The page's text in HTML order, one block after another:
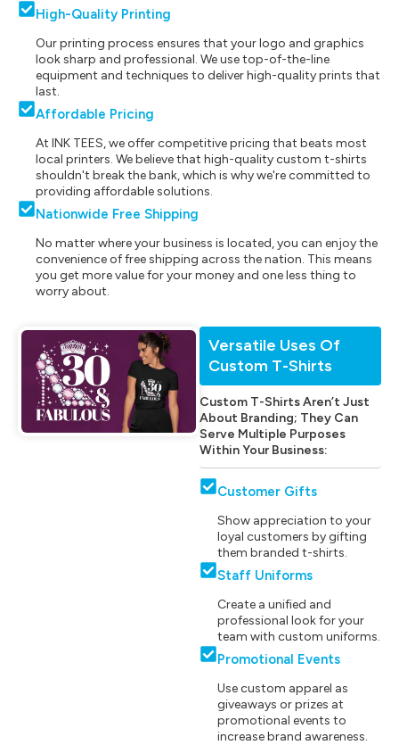
High-Quality Printing
Our printing process ensures that your logo and graphics
look sharp and professional. We use top-of-the-line
equipment and techniques to deliver high-quality prints that
last.
Affordable Pricing
At INK TEES, we offer competitive pricing that beats most
local printers. We believe that high-quality custom t-shirts
shouldn't break the bank, which is why we're committed to
providing affordable solutions.
Nationwide Free Shipping
No matter where your business is located, you can enjoy the
convenience of free shipping across the nation. This means
you get more value for your money and one less thing to
worry about.
Versatile Uses Of
Custom T-Shirts
Custom T-Shirts Aren’t Just
About Branding; They Can
Serve Multiple Purposes
Within Your Business:
Customer Gifts
Show appreciation to your
loyal customers by gifting
them branded t-shirts.
Staff Uniforms
Create a unified and
professional look for your
team with custom uniforms.
Promotional Events
Use custom apparel as
giveaways or prizes at
promotional events to
increase brand awareness.